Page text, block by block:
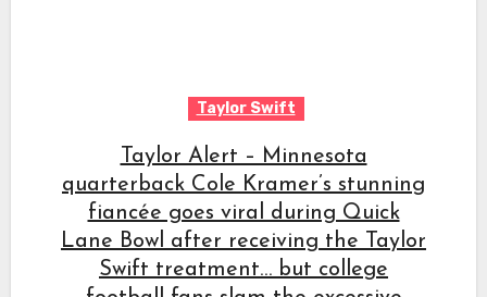
Taylor Swift
Taylor Alert – Minnesota
quarterback Cole Kramer’s stunning
fiancée goes viral during Quick
Lane Bowl after receiving the Taylor
Swift treatment… but college